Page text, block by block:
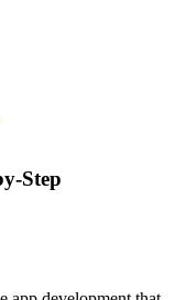
Step